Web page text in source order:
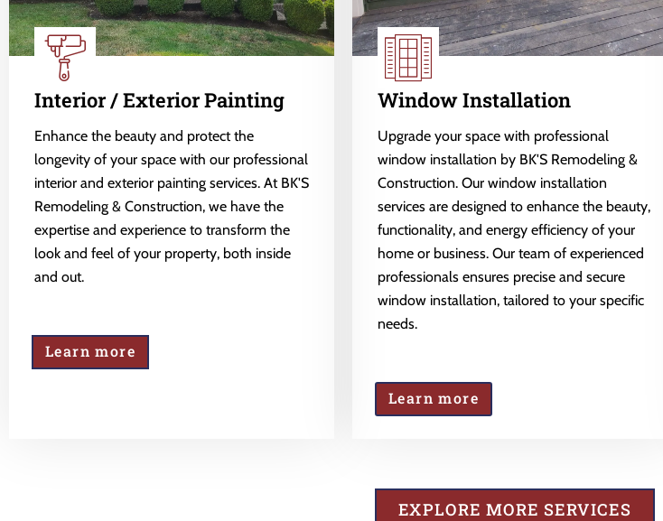
Interior / Exterior Painting
Enhance the beauty and protect the
longevity of your space with our professional
interior and exterior painting services. At BK'S
Remodeling & Construction, we have the
expertise and experience to transform the
look and feel of your property, both inside
and out.
Learn more
Window Installation
Upgrade your space with professional
window installation by BK'S Remodeling &
Construction. Our window installation
services are designed to enhance the beauty,
functionality, and energy efficiency of your
home or business. Our team of experienced
professionals ensures precise and secure
window installation, tailored to your specific
needs.
Learn more
EXPLORE MORE SERVICES